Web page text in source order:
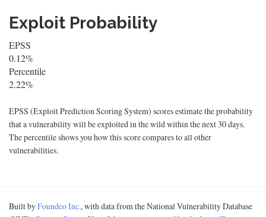
Exploit Probability
EPSS
0.12%
Percentile
2.22%
EPSS (Exploit Prediction Scoring System) scores estimate the probability
that a vulnerability will be exploited in the wild within the next 30 days.
The percentile shows you how this score compares to all other
vulnerabilities.
Built byFoundeo Inc., with data from the National Vulnerability Database